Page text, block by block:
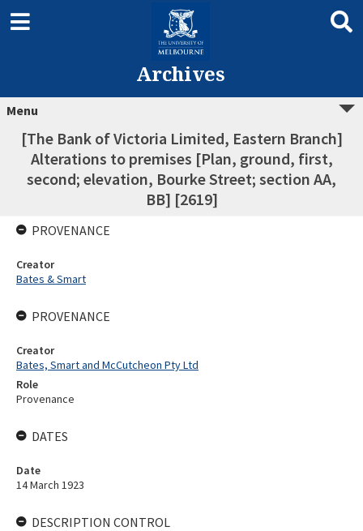
Archives
Menu
[The Bank of Victoria Limited, Eastern Branch]
Alterations to premises [Plan, ground, first,
second; elevation, Bourke Street; section AA,
BB] [2619]
PROVENANCE
Creator
Bates & Smart
PROVENANCE
Creator
Bates, Smart and McCutcheon Pty Ltd
Role
Provenance
DATES
Date
14 March 1923
DESCRIPTION CONTROL